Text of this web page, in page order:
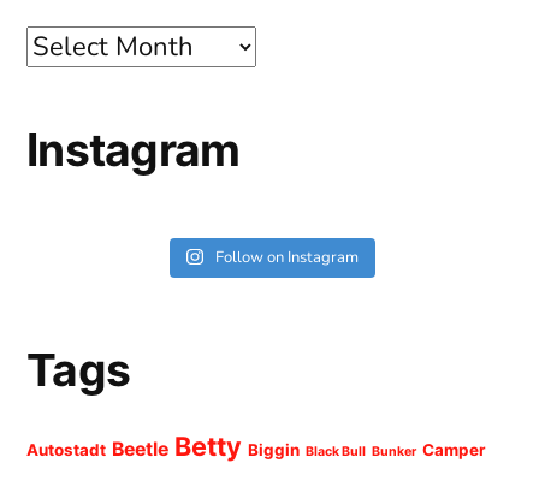
Archives
Instagram
Follow on Instagram
Tags
Autostadt Beetle Betty Biggin Black Bull Bunker Camper